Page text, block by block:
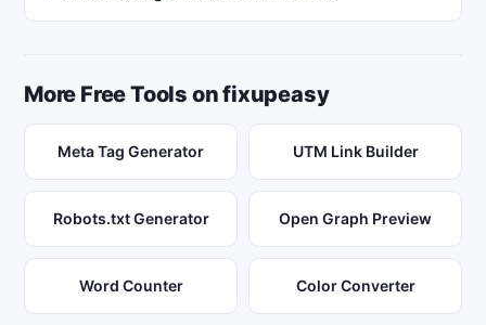
More Free Tools on fixupeasy
Meta Tag Generator UTM Link Builder
Robots.txt Generator Open Graph Preview
Word Counter Color Converter